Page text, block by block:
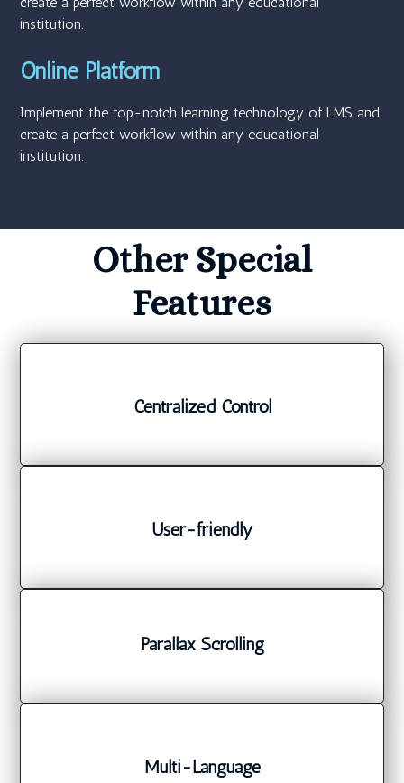
institution.
Online Platform
Implement the top-notch learning technology of LMS and
create a perfect workflow within any educational
institution.
Other Special
Features
Centralized Control
User-friendly
Parallax Scrolling
Multi-Language